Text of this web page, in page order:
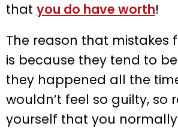
that you do have worth!
The reason that mistakes
is because they tend to
they happened all the
wouldn’t feel so guilty, so
yourself that you normally